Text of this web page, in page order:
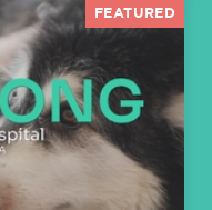
FEATURED